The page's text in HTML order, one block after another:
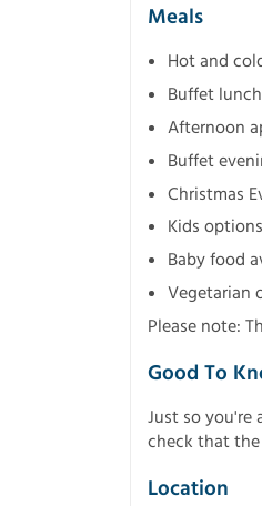
Meals
Hot and
Buffet
Afternoon
Buffet
Christmas
Kids
Baby food
Vegetarian
Please note:
Good To
Just so you're
check that
Location